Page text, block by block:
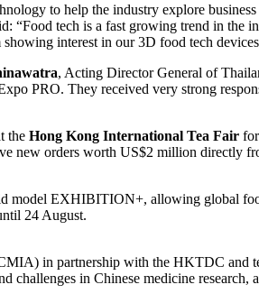
to help the industry explore
“Food tech is a fast growing trend in the
interest in our 3D food tech
, Acting Director General of
PRO. They received very strong
the Hong Kong International Tea Fair
new orders worth US$2 million directly
model EXHIBITION+, allowing global
24 August.
in partnership with the HKTDC and
in Chinese medicine